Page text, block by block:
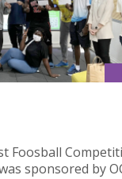
Foosball
sponsored by